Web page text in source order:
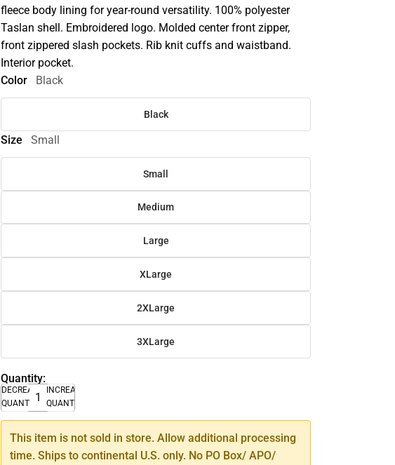
fleece body lining for year-round versatility. 100% polyester
Taslan shell. Embroidered logo. Molded center front zipper,
front zippered slash pockets. Rib knit cuffs and waistband.
Interior pocket.
Color
Black
Black
Size Small
Small
Medium
Large
XLarge
2XLarge
3XLarge
Quantity:
DECREASE
QUANTITY
INCREASE
QUANTITY
This item is not sold in store. Allow additional processing
time. Ships to continental U.S. only. No PO Box/ APO/